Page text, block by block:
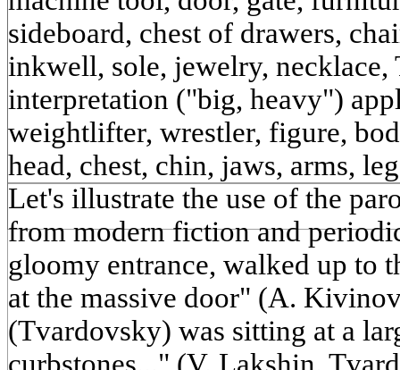
sideboard, chest of drawers,
inkwell, sole, jewelry, necklace,
interpretation ("big, heavy")
weightlifter, wrestler, figure,
head, chest, chin, jaws, arms,
Let's illustrate the use of the
from modern fiction and
gloomy entrance, walked up to
at the massive door" (A.
(Tvardovsky) was sitting at a